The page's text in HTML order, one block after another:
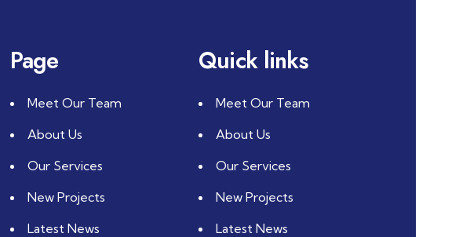
Page
Meet Our Team
About Us
Our Services
New Projects
Latest News
Quick links
Meet Our Team
About Us
Our Services
New Projects
Latest News